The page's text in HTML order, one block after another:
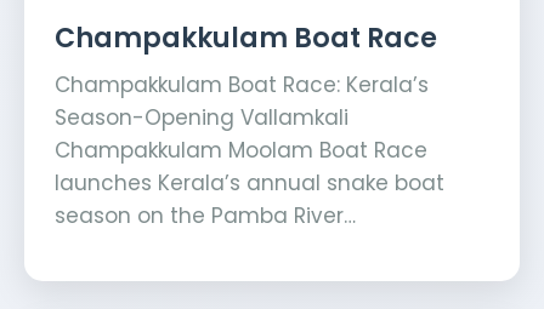
Champakkulam Boat Race
Champakkulam Boat Race: Kerala’s
Season-Opening Vallamkali
Champakkulam Moolam Boat Race
launches Kerala’s annual snake boat
season on the Pamba River…